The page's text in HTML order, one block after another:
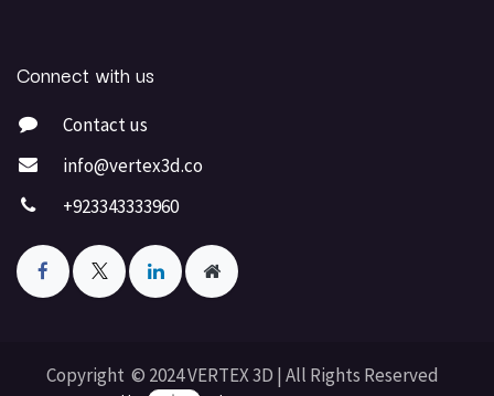
Connect with us
Contact us
info@vertex3d.co
+923343333960
Copyright © 2024 VERTEX 3D | All Rights Reserved